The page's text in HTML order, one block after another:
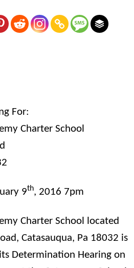
For:
Charter School
9th, 2016 7pm
Charter School located
Catasauqua, Pa 18032 is
Determination Hearing on